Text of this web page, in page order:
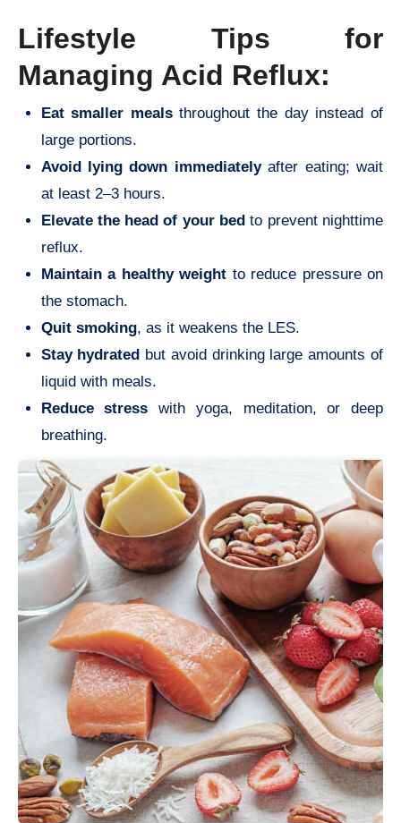
Lifestyle Tips for
Managing Acid Reflux:
Eat smaller mealsthroughout the day instead of
large portions.
Avoid lying down immediatelyafter eating; wait
at least 2–3 hours.
Elevate the head of your bed to prevent nighttime
reflux.
Maintain a healthy weight to reduce pressure on
the stomach.
Quit smoking, as it weakens the LES.
Stay hydrated but avoid drinking large amounts of
liquid with meals.
Reduce stress with yoga, meditation, or deep
breathing.